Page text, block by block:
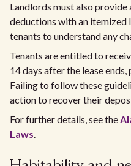
Landlords must also
deductions with an itemized
tenants to understand any
Tenants are entitled to
14 days after the lease
Failing to follow these
action to recover their
For further details, see the
Laws.